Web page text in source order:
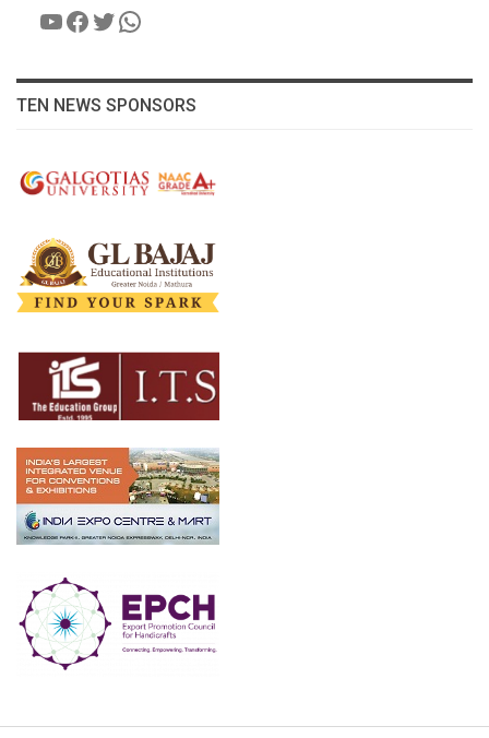
YouTube
Facebook
Twitter
WhatsApp
TEN NEWS SPONSORS